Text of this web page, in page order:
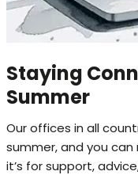
Staying
Summer
Our offices in all
summer, and you
it’s for support,